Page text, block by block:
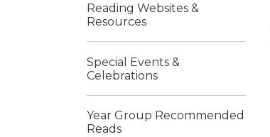
Reading Websites &
Resources
Special Events &
Celebrations
Year Group Recommended
Reads